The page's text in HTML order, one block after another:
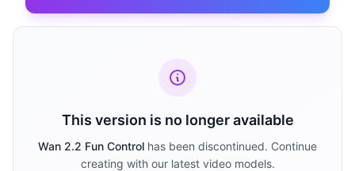
This version is no longer available
Wan 2.2 Fun Control has been discontinued. Continue
creating with our latest video models.